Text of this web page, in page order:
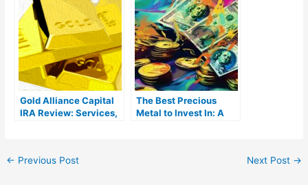
Gold Alliance Capital
IRA Review: Services,
The Best Precious
Metal to Invest In: A
← Previous Post Next Post →